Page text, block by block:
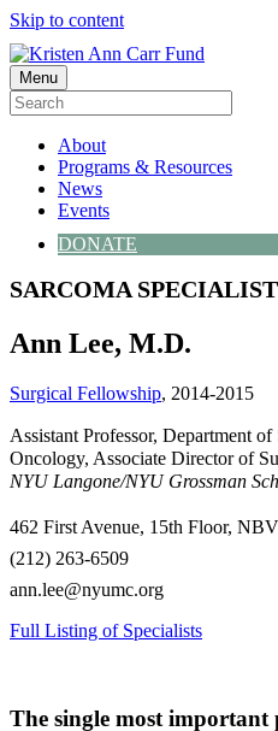
Skip to content
Menu
About
Programs & Resources
News
Events
DONATE
SARCOMA
Ann Lee, M.D.
Surgical Fellowship, 2014-2015
Assistant Professor, Department
Oncology, Associate Director of
NYU Langone/NYU Grossman
462 First Avenue, 15th Floor,
(212) 263-6509
ann.lee@nyumc.org
Full Listing of Specialists
The single most important